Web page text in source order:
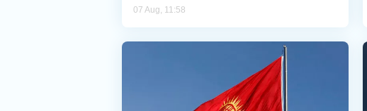
07 Aug, 11:58